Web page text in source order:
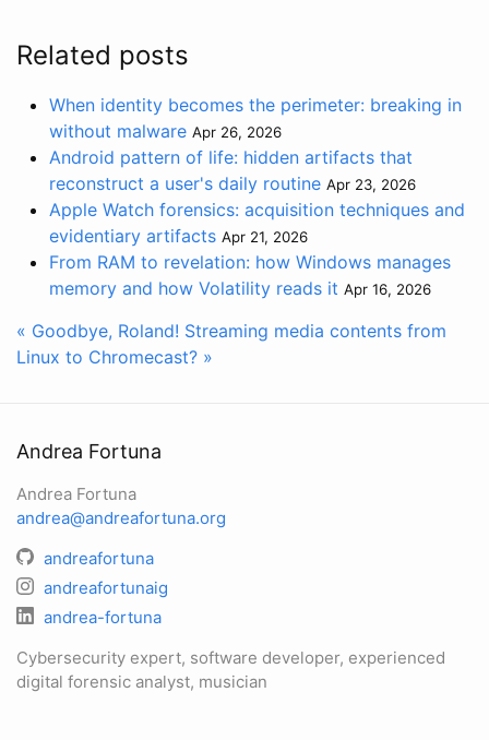
Related posts
When identity becomes the perimeter: breaking in
without malware Apr 26, 2026
Android pattern of life: hidden artifacts that
reconstruct a user's daily routine Apr 23, 2026
Apple Watch forensics: acquisition techniques and
evidentiary artifacts Apr 21, 2026
From RAM to revelation: how Windows manages
memory and how Volatility reads it Apr 16, 2026
« Goodbye, Roland! Streaming media contents from
Linux to Chromecast? »
Andrea Fortuna
Andrea Fortuna
andrea@andreafortuna.org
andreafortuna
andreafortunaig
andrea-fortuna
Cybersecurity expert, software developer, experienced
digital forensic analyst, musician